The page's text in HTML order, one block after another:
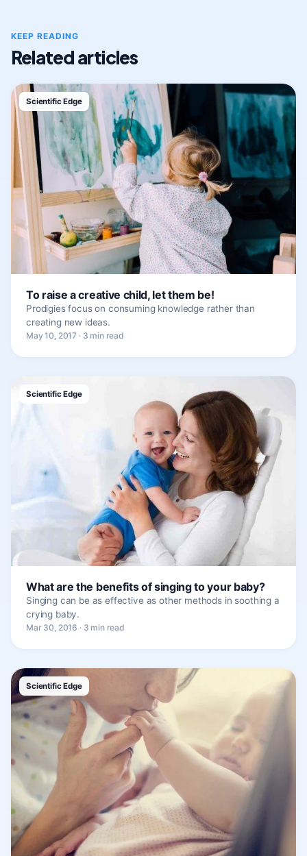
KEEP READING
Related articles
Scientific Edge
To raise a creative child, let them be!
Prodigies focus on consuming knowledge rather than
creating new ideas.
May 10, 2017 · 3 min read
Scientific Edge
What are the benefits of singing to your baby?
Singing can be as effective as other methods in soothing a
crying baby.
Mar 30, 2016 · 3 min read
Scientific Edge